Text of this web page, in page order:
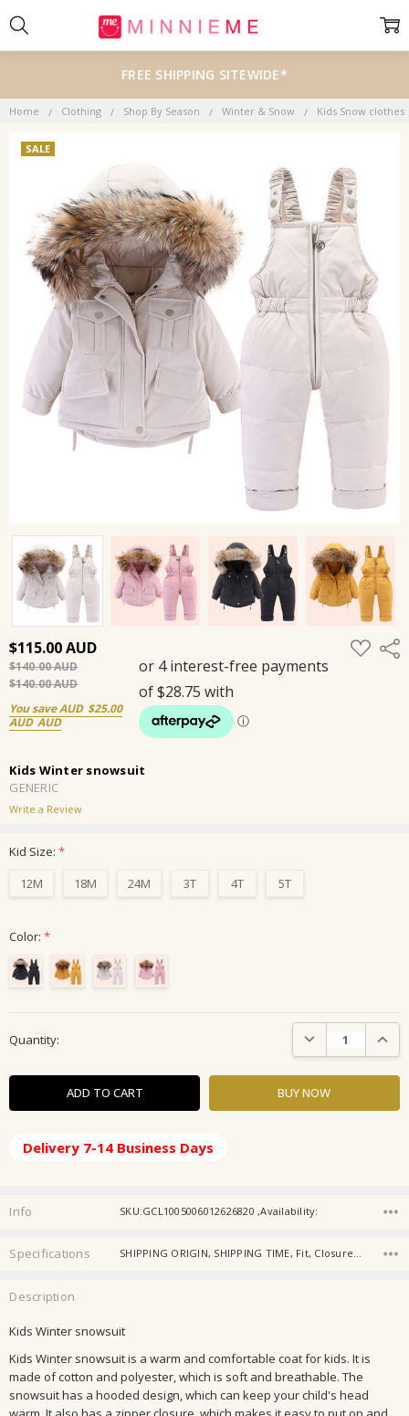
FREE SHIPPING SITEWIDE*
Home Clothing Shop By Season Winter & Snow Kids Snow clothes
$115.00
$140.00
$140.00
You save
$25.00
ADD
TO
Kids Winter snowsuit
GENERIC
Write a Review
SALE
Kid Size:*
12M
18M 24M 3T 4T 5T
Color:*
Stock:
Quantity: DECREASE
Delivery 7-14 Business Days
Info SKU:GCL1005006012626820 ,Availability:
Specifications SHIPPING ORIGIN, SHIPPING TIME, Fit, Closure Type, Outerwear Type, Sleeve Style, Collar, Pattern Type, Sleeve Length, Age Range,
Description
Kids Winter snowsuit
Kids Winter snowsuit is a warm and comfortable coat for kids. It is
made of cotton and polyester, which is soft and breathable. The
snowsuit has a hooded design, which can keep your child's head